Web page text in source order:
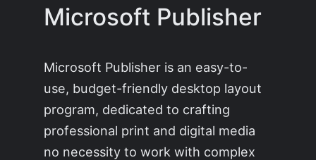
Microsoft Publisher
Microsoft Publisher is an easy-to-
use, budget-friendly desktop layout
program, dedicated to crafting
professional print and digital media
no necessity to work with complex